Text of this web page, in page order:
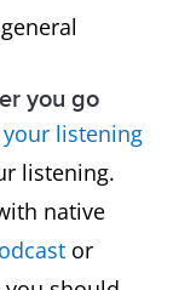
you go
listening
listening.
native
or